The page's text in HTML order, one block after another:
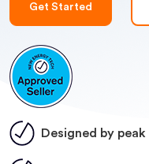
Get Started
Designed by